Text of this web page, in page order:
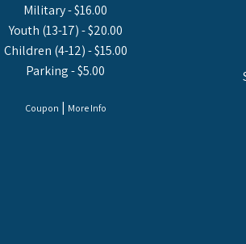
Military - $16.00
Youth (13-17) - $20.00
Children (4-12) - $15.00
Parking - $5.00
Coupon | More Info